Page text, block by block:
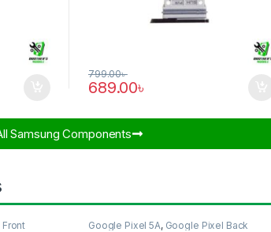
689.00৳
799.00৳
Samsung Components​
Google Pixel 5A, Google Pixel Back